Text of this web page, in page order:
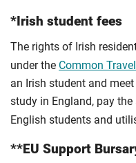
*Irish student fees
The rights of Irish
under the Common
an Irish student and
study in England, pay
English students and
**EU Support